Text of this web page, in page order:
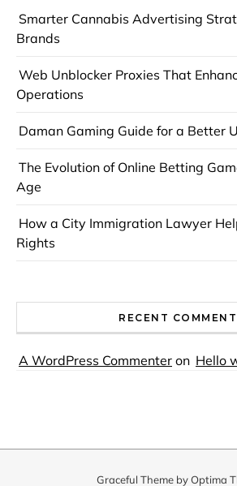
Smarter Cannabis Advertising
Brands
Web Unblocker Proxies That
Operations
Daman Gaming Guide for a Better
The Evolution of Online Betting
Age
How a City Immigration Lawyer
Rights
RECENT
A WordPress Commenter on Hello
Graceful Theme byOptima